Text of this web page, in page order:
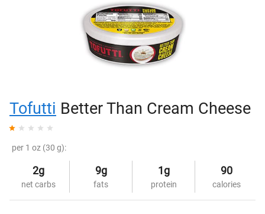
Tofutti Better Than Cream Cheese
per 1 oz (30 g):
2g
net carbs
9g
fats
1g
protein
90
calories